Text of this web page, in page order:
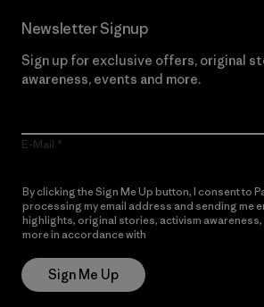
Newsletter Signup
Sign up for exclusive offers, original
awareness, events and more.
E-Mail
By clicking the Sign Me Up button, I consent to
processing my email address and sending me
highlights, original stories, activism awareness,
more in accordance with
Sign Me Up